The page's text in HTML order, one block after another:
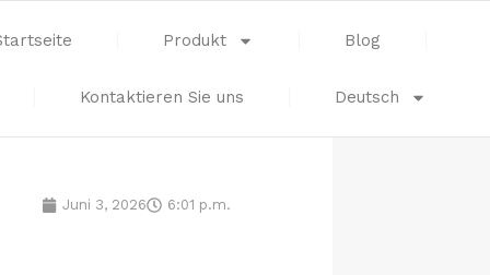
Produkt Blog
Kontaktieren Sie uns Deutsch
Juni 3, 2026 6:01 p.m.